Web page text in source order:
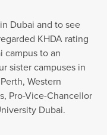
Dubai and to see
KHDA rating
campus to an
sister campuses in
Western
Pro-Vice-Chancellor
Dubai.